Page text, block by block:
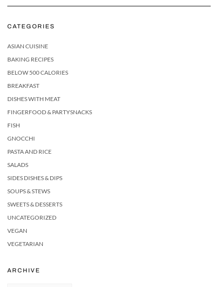
CATEGORIES
ASIAN CUISINE
BAKING RECIPES
BELOW 500 CALORIES
BREAKFAST
DISHES WITH MEAT
FINGERFOOD & PARTYSNACKS
FISH
GNOCCHI
PASTA AND RICE
SALADS
SIDES DISHES & DIPS
SOUPS & STEWS
SWEETS & DESSERTS
UNCATEGORIZED
VEGAN
VEGETARIAN
ARCHIVE